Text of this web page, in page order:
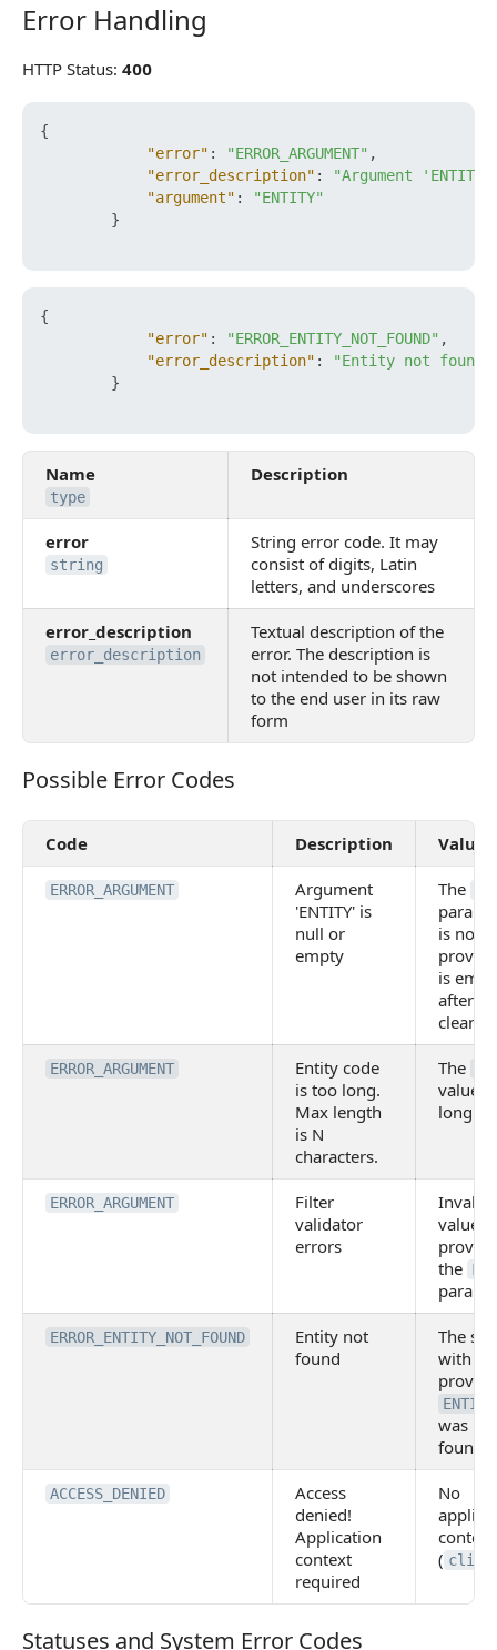
Error Handling
Error Handling
HTTP Status: 400
{
"error" : "ERROR_ARGUMENT" ,
"error_description" :
"Argument
"argument" :
"ENTITY"
}
{
"error" : "ERROR_ENTITY_NOT_FOUND" ,
"error_description" :
"Entity not found"
}
Name
type
Description
error
string
String error code. It may
consist of digits, Latin
letters, and underscores
error_description
error_description
Textual description of the
error. The description is
not intended to be shown
to the end user in its raw
form
Possible Error Codes
Possible Error Codes
Code Description Value
ERROR_ARGUMENT
Argument
'ENTITY' is
null or
empty
The
is not
is
after
ERROR_ARGUMENT
Entity code
is too long.
Max length
is N
characters.
The
value
long.
ERROR_ARGUMENT
Filter
validator
errors
Invalid
values
the
ERROR_ENTITY_NOT_FOUND
Entity not
found
The
with
ENTITY
was not
found.
ACCESS_DENIED
Access
denied!
Application
context
required
No
context
(
Statuses and System Error Codes
Statuses and System Error Codes